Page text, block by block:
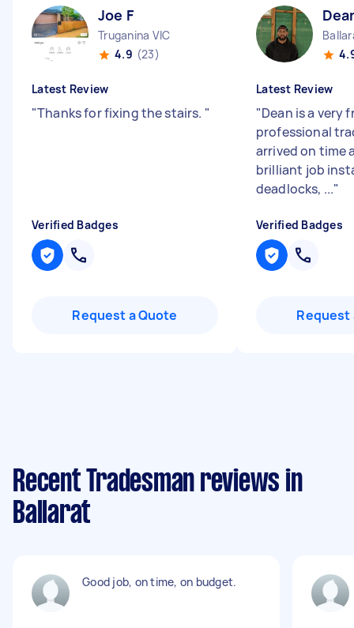
Joe F
Truganina VIC
4.9 (23)
Latest Review
"Thanks for fixing the stairs. "
Verified Badges
Request a Quote
Latest Review
"Dean is a very
professional
arrived on time
brilliant job
deadlocks, ..."
Verified Badges
Request
Recent Tradesman reviews in
Ballarat
Good job, on time, on budget.